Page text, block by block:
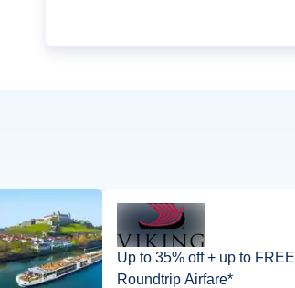
Up to 35% off + up to FREE
Roundtrip Airfare*